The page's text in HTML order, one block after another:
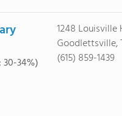
34%)
1248 Louisville
Goodlettsville,
(615) 859-1439